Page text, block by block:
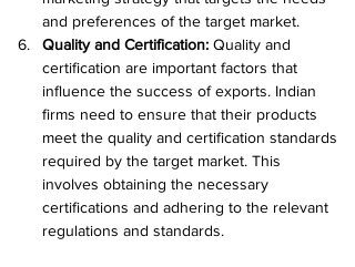
and preferences of the target market.
Quality and Certification: Quality and
certification are important factors that
influence the success of exports. Indian
firms need to ensure that their products
meet the quality and certification standards
required by the target market. This
involves obtaining the necessary
certifications and adhering to the relevant
regulations and standards.